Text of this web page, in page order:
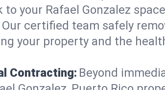
your Rafael Gonzalez
Our certified team safely
your property and the
Contracting: Beyond